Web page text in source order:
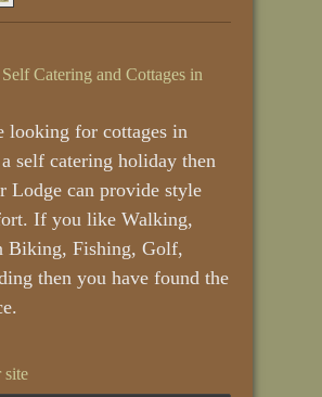
Catering and Cottages in
looking for cottages in
self catering holiday then
Lodge can provide style
If you like Walking,
Biking, Fishing, Golf,
then you have found the
site